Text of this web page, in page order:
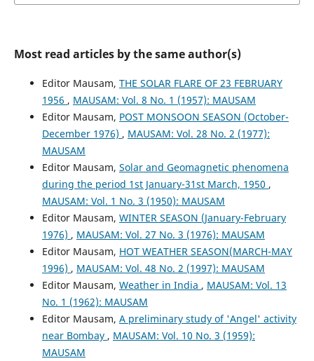
Most read articles by the same author(s)
Editor Mausam, THE SOLAR FLARE OF 23 FEBRUARY
1956 , MAUSAM: Vol. 8 No. 1 (1957): MAUSAM
Editor Mausam, POST MONSOON SEASON (October-
December 1976) , MAUSAM: Vol. 28 No. 2 (1977):
MAUSAM
Editor Mausam, Solar and Geomagnetic phenomena
during the period 1st January-31st March, 1950 ,
MAUSAM: Vol. 1 No. 3 (1950): MAUSAM
Editor Mausam, WINTER SEASON (January-February
1976) , MAUSAM: Vol. 27 No. 3 (1976): MAUSAM
Editor Mausam, HOT WEATHER SEASON(MARCH-MAY
1996) , MAUSAM: Vol. 48 No. 2 (1997): MAUSAM
Editor Mausam, Weather in India , MAUSAM: Vol. 13
No. 1 (1962): MAUSAM
Editor Mausam, A preliminary study of 'Angel' activity
near Bombay , MAUSAM: Vol. 10 No. 3 (1959):
MAUSAM